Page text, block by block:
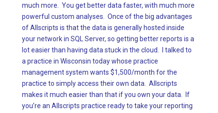
much more. You get better data faster, with much more
powerful custom analyses. Once of the big advantages
of Allscripts is that the data is generally hosted inside
your network in SQL Server, so getting better reports is a
lot easier than having data stuck in the cloud. I talked to
a practice in Wisconsin today whose practice
management system wants $1,500/month for the
practice to simply access their own data. Allscripts
makes it much easier than that if you own your data. If
you’re an Allscripts practice ready to take your reporting